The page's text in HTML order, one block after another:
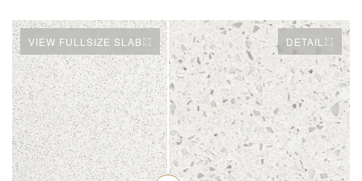
VIEW FULLSIZE SLAB DETAIL